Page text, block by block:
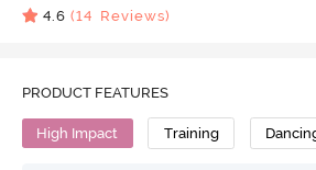
4.6 (14 Reviews)
PRODUCT FEATURES
High Impact Training